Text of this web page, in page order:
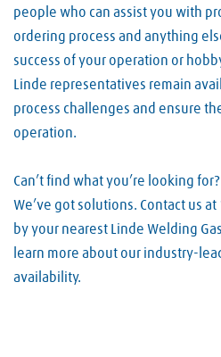
people who can assist you with
ordering process and anything
success of your operation or
Linde representatives remain
process challenges and ensure
operation.
Can’t find what you’re looking
We’ve got solutions. Contact us
by your nearest Linde Welding
learn more about our industry-
availability.